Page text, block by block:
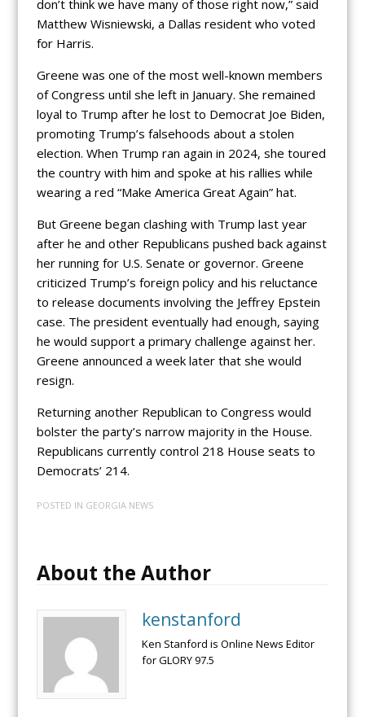
don’t think we have many of those right now,” said
Matthew Wisniewski, a Dallas resident who voted
for Harris.
Greene was one of the most well-known members
of Congress until she left in January. She remained
loyal to Trump after he lost to Democrat Joe Biden,
promoting Trump’s falsehoods about a stolen
election. When Trump ran again in 2024, she toured
the country with him and spoke at his rallies while
wearing a red “Make America Great Again” hat.
But Greene began clashing with Trump last year
after he and other Republicans pushed back against
her running for U.S. Senate or governor. Greene
criticized Trump’s foreign policy and his reluctance
to release documents involving the Jeffrey Epstein
case. The president eventually had enough, saying
he would support a primary challenge against her.
Greene announced a week later that she would
resign.
Returning another Republican to Congress would
bolster the party’s narrow majority in the House.
Republicans currently control 218 House seats to
Democrats’ 214.
POSTED IN GEORGIA NEWS
About the Author
kenstanford
Ken Stanford is Online News Editor
for GLORY 97.5